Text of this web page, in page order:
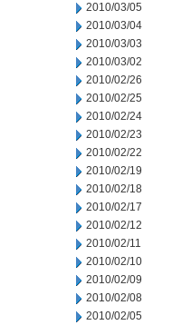
2010/03/05
2010/03/04
2010/03/03
2010/03/02
2010/02/26
2010/02/25
2010/02/24
2010/02/23
2010/02/22
2010/02/19
2010/02/18
2010/02/17
2010/02/12
2010/02/11
2010/02/10
2010/02/09
2010/02/08
2010/02/05